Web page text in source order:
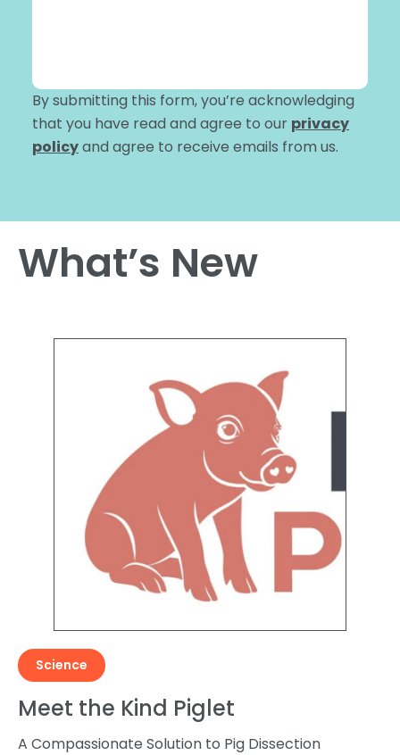
By submitting this form, you’re acknowledging
that you have read and agree to our privacy
policyand agree to receive emails from us.
What’s New
Science
Meet the Kind Piglet
A Compassionate Solution to Pig Dissection